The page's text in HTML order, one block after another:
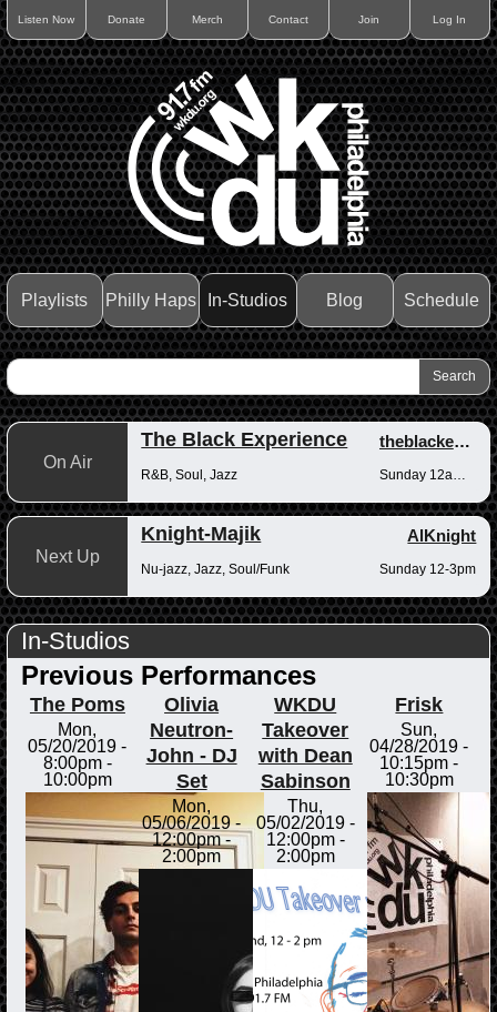
Listen Now Donate Merch Contact Join Log In
Playlists Philly Haps In-Studios Blog Schedule
On Air
The Black Experience theblackexperience
R&B, Soul, Jazz
Next Up
Knight-Majik AlKnight
Nu-jazz, Jazz, Soul/Funk Sunday 12-3pm
In-Studios
Previous Performances
The Poms
Mon,
05/20/2019 -
8:00pm-
10:00pm
Olivia
Neutron-
John - DJ
Set
Mon,
05/06/2019 -
12:00pm-
2:00pm
WKDU
Takeover
with Dean
Sabinson
Thu,
05/02/2019 -
12:00pm-
2:00pm
Frisk
Sun,
04/28/2019 -
10:15pm -
10:30pm